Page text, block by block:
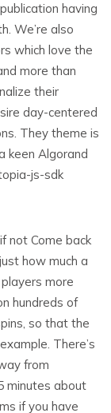
having
We’re also
which love the
more than
their
day-centered
They theme is
keen Algorand
js-sdk
not Come back
how much a
more
hundreds of
so that the
There’s
from
minutes about
if you have